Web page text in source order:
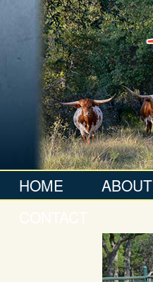
HOME ABOUT